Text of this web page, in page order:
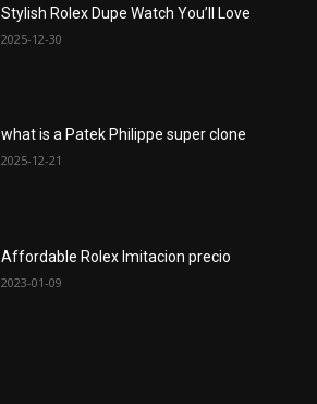
Stylish Rolex Dupe Watch You’ll Love
2025-12-30
what is a Patek Philippe super clone
2025-12-21
Affordable Rolex Imitacion precio
2023-01-09